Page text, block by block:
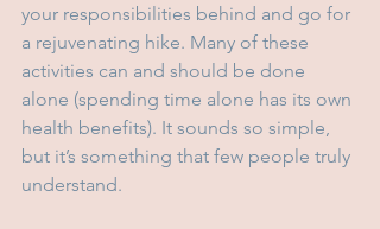
your responsibilities behind and go for
a rejuvenating hike. Many of these
activities can and should be done
alone (spending time alone has its own
health benefits). It sounds so simple,
but it’s something that few people truly
understand.